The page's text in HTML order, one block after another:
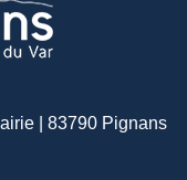
| 83790 Pignans